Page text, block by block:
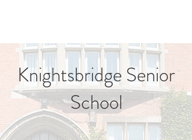
Knightsbridge Senior
School